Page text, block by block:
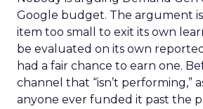
Google budget. The argument
item too small to exit its own
be evaluated on its own reported
had a fair chance to earn one.
channel that “isn’t performing,”
anyone ever funded it past the